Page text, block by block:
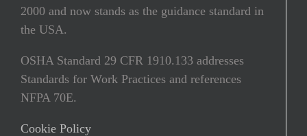
2000 and now stands as the guidance standard in
the USA.
OSHA Standard 29 CFR 1910.133 addresses
Standards for Work Practices and references
NFPA 70E.
Cookie Policy